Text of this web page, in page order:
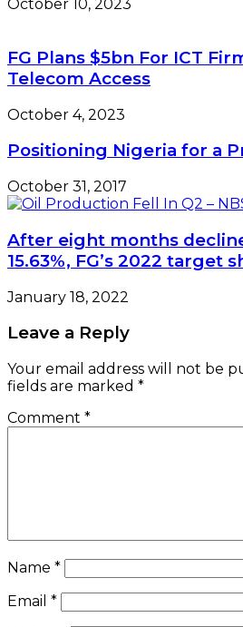
October 10, 2023
FG Plans $5bn For ICT
Telecom Access
October 4, 2023
Positioning Nigeria for a
October 31, 2017
After eight months
15.63%, FG’s 2022 target
January 18, 2022
Leave a Reply
Your email address will not be
fields are marked *
Comment *
Name *
Email *